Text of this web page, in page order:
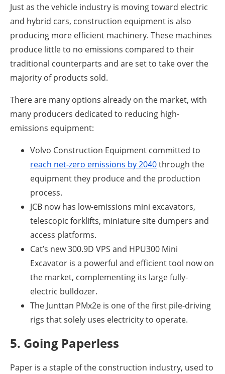
Just as the vehicle industry is moving toward electric
and hybrid cars, construction equipment is also
producing more efficient machinery. These machines
produce little to no emissions compared to their
traditional counterparts and are set to take over the
majority of products sold.
There are many options already on the market, with
many producers dedicated to reducing high-
emissions equipment:
Volvo Construction Equipment committed to
reach net-zero emissions by 2040through the
equipment they produce and the production
process.
JCB now has low-emissions mini excavators,
telescopic forklifts, miniature site dumpers and
access platforms.
Cat’s new 300.9D VPS and HPU300 Mini
Excavator is a powerful and efficient tool now on
the market, complementing its large fully-
electric bulldozer.
The Junttan PMx2e is one of the first pile-driving
rigs that solely uses electricity to operate.
5. Going Paperless
Paper is a staple of the construction industry, used to